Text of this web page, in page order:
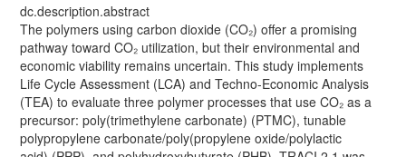
dc.description.abstract
The polymers using carbon dioxide (CO₂) offer a promising
pathway toward CO₂ utilization, but their environmental and
economic viability remains uncertain. This study implements
Life Cycle Assessment (LCA) and Techno-Economic Analysis
(TEA) to evaluate three polymer processes that use CO₂ as a
precursor: poly(trimethylene carbonate) (PTMC), tunable
polypropylene carbonate/poly(propylene oxide/polylactic